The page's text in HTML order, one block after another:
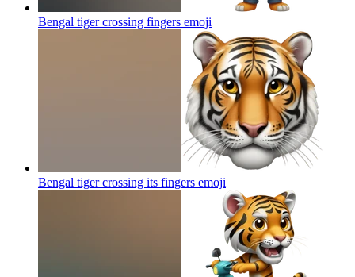
Bengal tiger crossing fingers emoji
Bengal tiger crossing its fingers emoji